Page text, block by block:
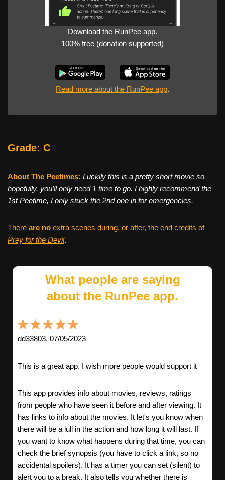
Download the RunPee app.
100% free (donation supported)
Read more about the RunPee app.
Grade: C
About The Peetimes: Luckily this is a pretty short movie so
hopefully, you’ll only need 1 time to go. I highly recommend the
1st Peetime, I only stuck the 2nd one in for emergencies.
There are no extra scenes during, or after, the end credits of
Prey for the Devil.
What people are saying
about the RunPee app.
dd33803, 07/05/2023
This is a great app. I wish more people would support it
This app provides info about movies, reviews, ratings
from people who have seen it before and after viewing. It
has links to info about the movies. It let's you know when
there will be a lull in the action and how long it will last. If
you want to know what happens during that time, you can
check the brief synopsis (you have to click a link, so no
accidental spoilers). It has a timer you can set (silent) to
alert you to a break. It also tells you whether there is